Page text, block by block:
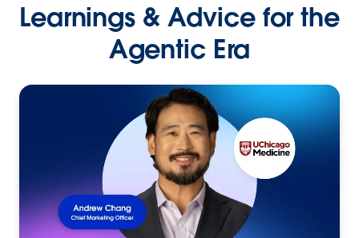
Learnings & Advice for the
Agentic Era